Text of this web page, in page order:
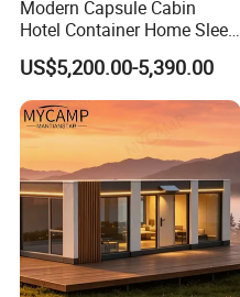
Modern Capsule Cabin
Hotel Container Home Sleep
Pod Mobile Tiny House
Luxury
US$5,200.00-5,390.00